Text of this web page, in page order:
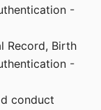
-
Record, Birth
-
conduct